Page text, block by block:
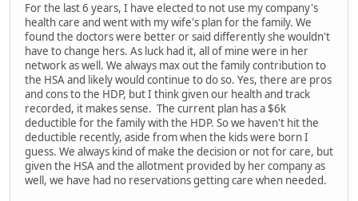
For the last 6 years, I have elected to not use my company's
health care and went with my wife's plan for the family. We
found the doctors were better or said differently she wouldn't
have to change hers. As luck had it, all of mine were in her
network as well. We always max out the family contribution to
the HSA and likely would continue to do so. Yes, there are pros
and cons to the HDP, but I think given our health and track
recorded, it makes sense. The current plan has a $6k
deductible for the family with the HDP. So we haven't hit the
deductible recently, aside from when the kids were born I
guess. We always kind of make the decision or not for care, but
given the HSA and the allotment provided by her company as
well, we have had no reservations getting care when needed.